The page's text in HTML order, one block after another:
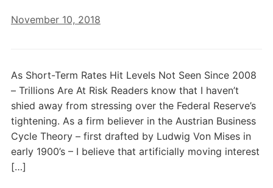
November 10, 2018
As Short-Term Rates Hit Levels Not Seen Since 2008
– Trillions Are At Risk Readers know that I haven’t
shied away from stressing over the Federal Reserve’s
tightening. As a firm believer in the Austrian Business
Cycle Theory – first drafted by Ludwig Von Mises in
early 1900’s – I believe that artificially moving interest
[…]